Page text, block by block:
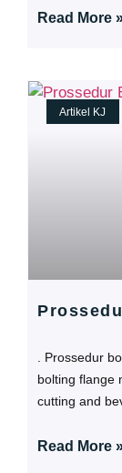
Read More
Artikel KJ
. Prossedur
bolting flange
cutting and
Read More